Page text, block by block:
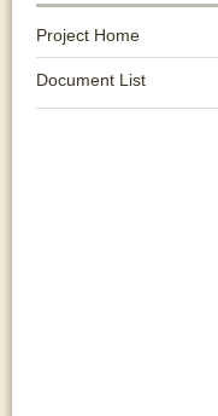
Project Home
Document List